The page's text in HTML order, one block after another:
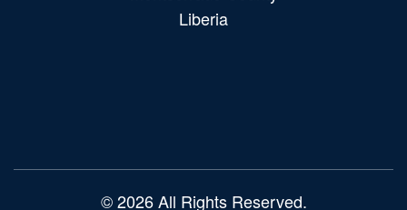
Liberia
© 2026 All Rights Reserved.